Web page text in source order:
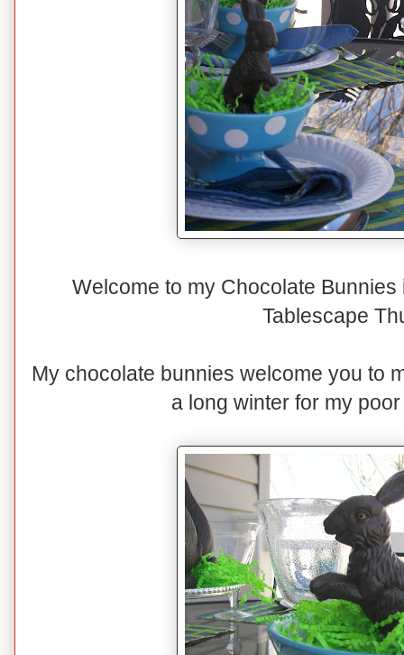
Welcome to my Chocolate
Tablescape
My chocolate bunnies welcome you to
a long winter for my